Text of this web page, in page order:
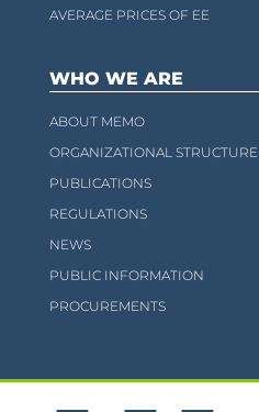
AVERAGE PRICES OF EE
WHO WE ARE
ABOUT MEMO
ORGANIZATIONAL STRUCTURE
PUBLICATIONS
REGULATIONS
NEWS
PUBLIC INFORMATION
PROCUREMENTS